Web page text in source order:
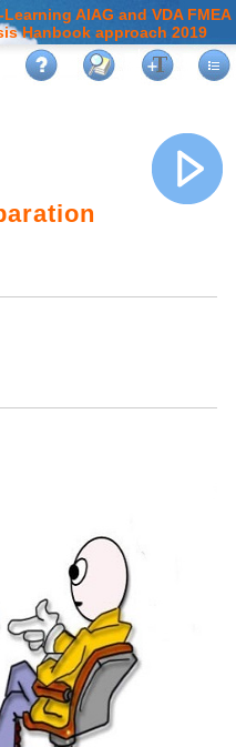
AIAG and VDA FMEA
Hanbook approach 2019
preparation